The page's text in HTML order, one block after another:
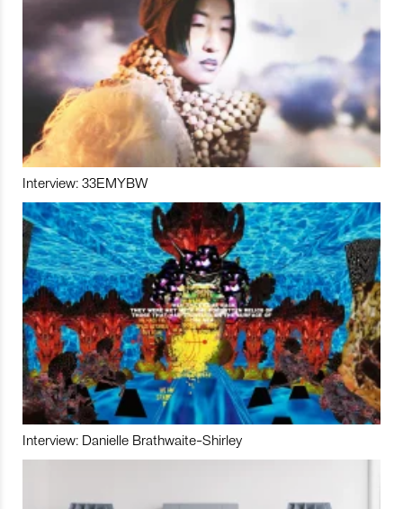
Interview: 33EMYBW
Interview: Danielle Brathwaite-Shirley